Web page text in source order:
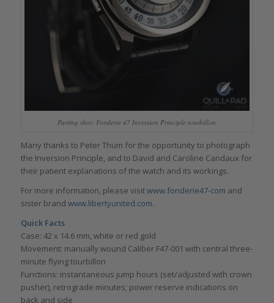
Parting shot: Fonderie 47 Inversion Principle tourbillon
Many thanks to Peter Thum for the opportunity to photograph
the Inversion Principle, and to David and Caroline Candaux for
their patient explanations of the watch and its workings.
For more information, please visitwww.fonderie47-com and
sister brand www.libertyunited.com.
Quick Facts
Case: 42 x 14.6 mm, white or red gold
Movement: manually wound Caliber F47-001 with central three-
minute flying tourbillon
Functions: instantaneous jump hours (set/adjusted with crown
pusher), retrograde minutes; power reserve indications on
back and side